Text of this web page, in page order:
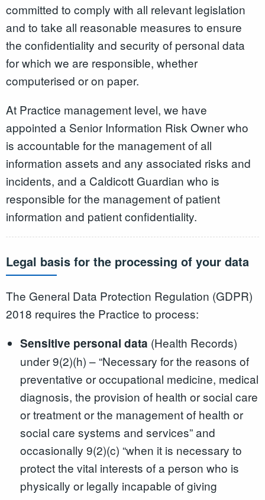
committed to comply with all relevant legislation
and to take all reasonable measures to ensure
the confidentiality and security of personal data
for which we are responsible, whether
computerised or on paper.
At Practice management level, we have
appointed a Senior Information Risk Owner who
is accountable for the management of all
information assets and any associated risks and
incidents, and a Caldicott Guardian who is
responsible for the management of patient
information and patient confidentiality.
Legal basis for the processing of your data
The General Data Protection Regulation (GDPR)
2018 requires the Practice to process:
Sensitive personal data (Health Records)
under 9(2)(h) – “Necessary for the reasons of
preventative or occupational medicine, medical
diagnosis, the provision of health or social care
or treatment or the management of health or
social care systems and services” and
occasionally 9(2)(c) “when it is necessary to
protect the vital interests of a person who is
physically or legally incapable of giving